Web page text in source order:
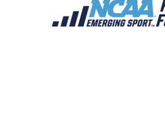
Scale
the